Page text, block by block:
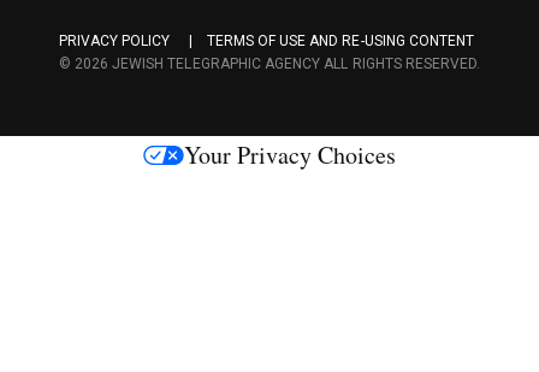
c
s
PRIVACY POLICY
TERMS OF USE AND RE-USING CONTENT
© 2026 JEWISH TELEGRAPHIC AGENCY ALL RIGHTS RESERVED.
Your Privacy Choices